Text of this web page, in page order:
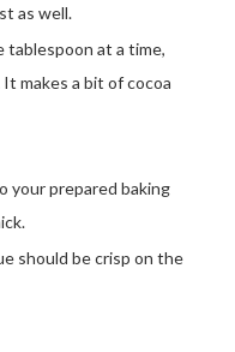
as well.
tablespoon at a time,
makes a bit of cocoa
your prepared baking
should be crisp on the